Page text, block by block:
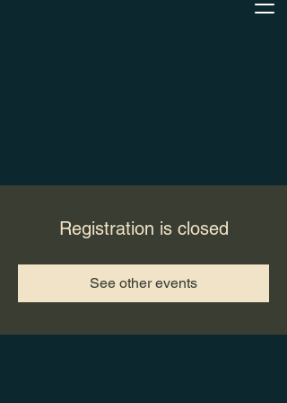
Registration is closed
See other events